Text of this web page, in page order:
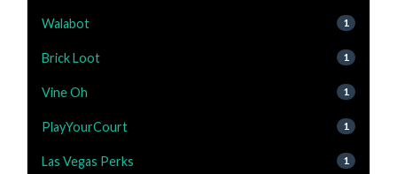
Walabot 1
Brick Loot 1
Vine Oh 1
PlayYourCourt 1
Las Vegas Perks 1